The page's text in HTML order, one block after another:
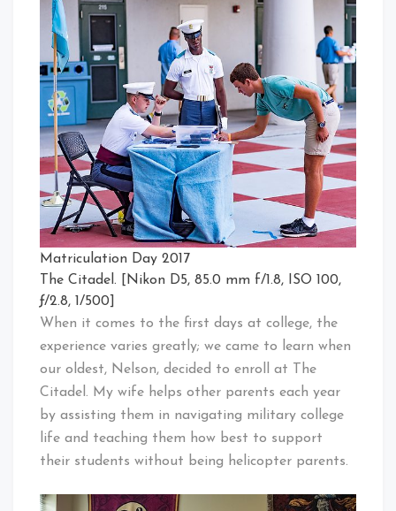
Matriculation Day 2017
The Citadel. [Nikon D5, 85.0 mm f/1.8, ISO 100,
ƒ/2.8, 1/500]
When it comes to the first days at college, the
experience varies greatly; we came to learn when
our oldest, Nelson, decided to enroll at The
Citadel. My wife helps other parents each year
by assisting them in navigating military college
life and teaching them how best to support
their students without being helicopter parents.